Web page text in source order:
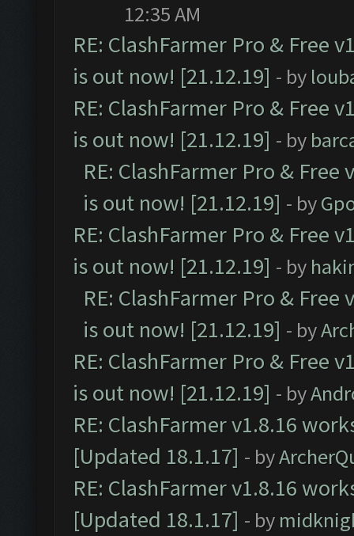
12:35 AM
RE: ClashFarmer Pro & Free
is out now! [21.12.19] - by
RE: ClashFarmer Pro & Free
is out now! [21.12.19] - by
RE: ClashFarmer Pro &
is out now! [21.12.19] - by
RE: ClashFarmer Pro & Free
is out now! [21.12.19] - by
RE: ClashFarmer Pro &
is out now! [21.12.19] - by
RE: ClashFarmer Pro & Free
is out now! [21.12.19] - by
RE: ClashFarmer v1.8.16
[Updated 18.1.17] - by
RE: ClashFarmer v1.8.16
[Updated 18.1.17] - by